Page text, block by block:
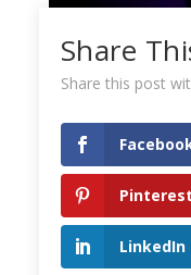
Share
Share this post
Pinterest
LinkedIn